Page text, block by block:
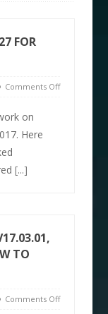
FOR
Comments Off
on
Here
[...]
TO
Comments Off